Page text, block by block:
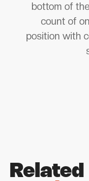
bottom of
count of
position with
Related